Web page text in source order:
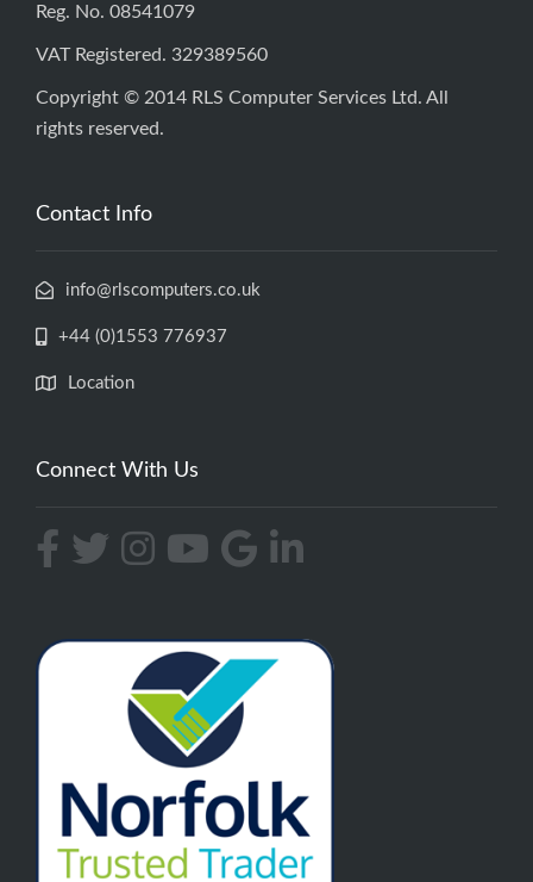
Reg. No. 08541079
VAT Registered. 329389560
Copyright © 2014 RLS Computer Services Ltd. All
rights reserved.
Contact Info
info@rlscomputers.co.uk
+44 (0)1553 776937
Location
Connect With Us